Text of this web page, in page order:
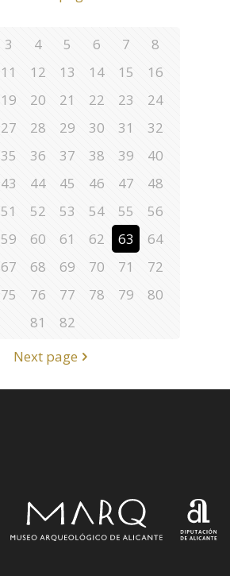
3 4 5 6 7
8
11 12 13 14 15
16
19 20 21 22 23
24
27 28 29 30 31
32
35 36 37 38 39
40
43 44 45 46 47
48
51 52 53 54 55
56
59 60 61 62 63
64
67 68 69 70 71
72
75 76 77 78 79
80
81
82
Next page